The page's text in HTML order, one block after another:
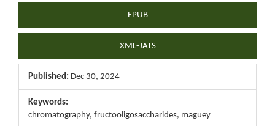
EPUB
XML-JATS
Published: Dec 30, 2024
Keywords:
chromatography, fructooligosaccharides, maguey